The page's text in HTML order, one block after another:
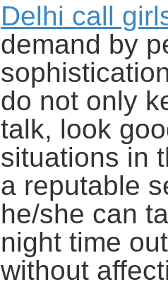
Delhi call
demand by
do not only
talk, look
situations in
a reputable
he/she can
night time
without